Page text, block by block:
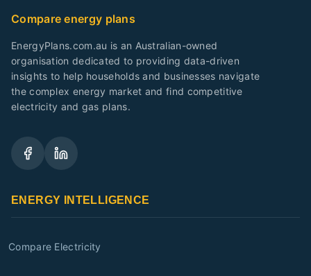
Compare energy plans
EnergyPlans.com.au is an Australian-owned
organisation dedicated to providing data-driven
insights to help households and businesses navigate
the complex energy market and find competitive
electricity and gas plans.
ENERGY INTELLIGENCE
Compare Electricity